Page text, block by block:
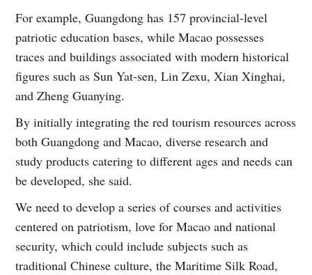
For example, Guangdong has 157 provincial-level
patriotic education bases, while Macao possesses
traces and buildings associated with modern historical
figures such as Sun Yat-sen, Lin Zexu, Xian Xinghai,
and Zheng Guanying.
By initially integrating the red tourism resources across
both Guangdong and Macao, diverse research and
study products catering to different ages and needs can
be developed, she said.
We need to develop a series of courses and activities
centered on patriotism, love for Macao and national
security, which could include subjects such as
traditional Chinese culture, the Maritime Silk Road,